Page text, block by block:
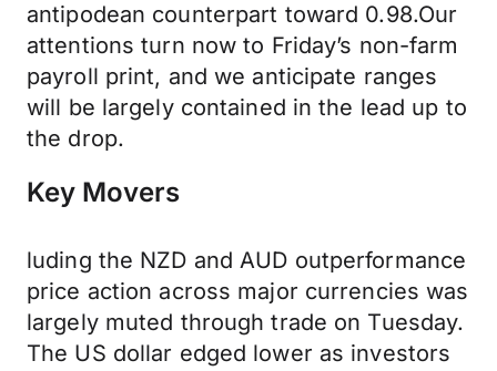
antipodean counterpart toward 0.98.Our
attentions turn now to Friday’s non-farm
payroll print, and we anticipate ranges
will be largely contained in the lead up to
the drop.
Key Movers
luding the NZD and AUD outperformance
price action across major currencies was
largely muted through trade on Tuesday.
The US dollar edged lower as investors